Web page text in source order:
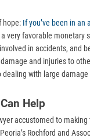
hope: If you’ve been in an
very favorable monetary
in accidents, and
and injuries to
dealing with large
Help
accustomed to
Rochford and